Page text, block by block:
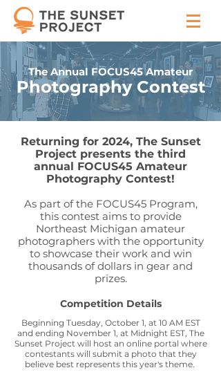
The Annual FOCUS45 Amateur
Photography Contest
Returning for 2024, The Sunset
Project presents the third
annual FOCUS45 Amateur
Photography Contest!
As part of the FOCUS45 Program,
this contest aims to provide
Northeast Michigan amateur
photographers with the opportunity
to showcase their work and win
thousands of dollars in gear and
prizes.
Competition Details
Beginning Tuesday, October 1, at 10 AM EST
and ending November 1, at Midnight EST, The
Sunset Project will host an online portal where
contestants will submit a photo that they
believe best represents this year's theme.